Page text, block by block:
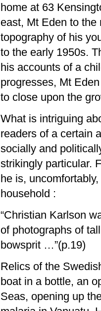
home at 63
east, Mt Eden to
topography of his
to the early 1950s.
his accounts of a
progresses, Mt
to close upon the
What is intriguing
readers of a certain
socially and
strikingly particular.
he is,
household :
“Christian Karlson
of photographs of
bowsprit …”(p.19)
Relics of the
boat in a bottle, an
Seas, opening up